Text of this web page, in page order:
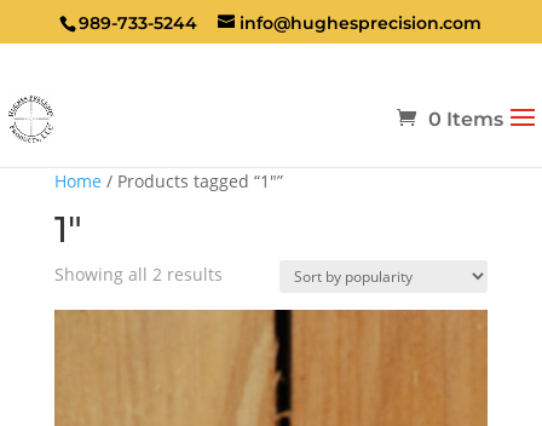
989-733-5244 info@hughesprecision.com
0 Items
Home / Products tagged “1"”
1"
Showing all 2 resultsSorted
popularity